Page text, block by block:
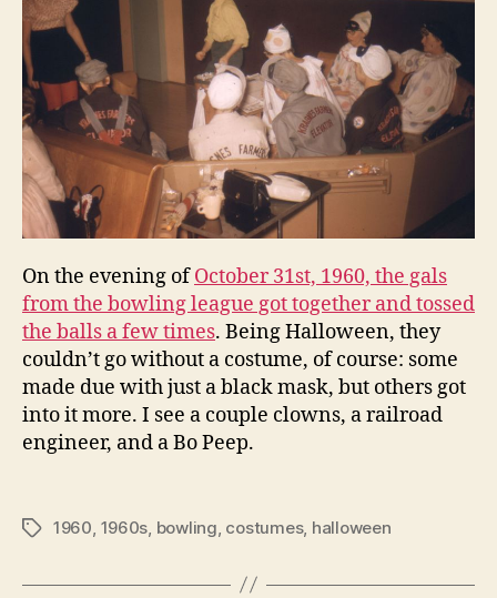
On the evening ofOctober 31st, 1960, the gals
from the bowling league got together and tossed
the balls a few times. Being Halloween, they
couldn’t go without a costume, of course: some
made due with just a black mask, but others got
into it more. I see a couple clowns, a railroad
engineer, and a Bo Peep.
Tags1960, 1960s, bowling, costumes, halloween